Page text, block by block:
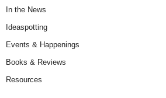
In the News
Ideaspotting
Events & Happenings
Books & Reviews
Resources